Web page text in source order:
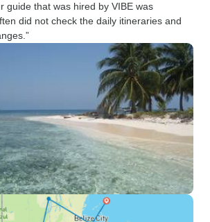
guide that was hired by VIBE was
did not check the daily itineraries and